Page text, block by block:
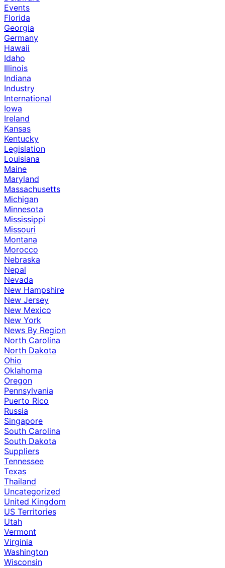
Events
Florida
Georgia
Germany
Hawaii
Idaho
Illinois
Indiana
Industry
International
Iowa
Ireland
Kansas
Kentucky
Legislation
Louisiana
Maine
Maryland
Massachusetts
Michigan
Minnesota
Mississippi
Missouri
Montana
Morocco
Nebraska
Nepal
Nevada
New Hampshire
New Jersey
New Mexico
New York
News By Region
North Carolina
North Dakota
Ohio
Oklahoma
Oregon
Pennsylvania
Puerto Rico
Russia
Singapore
South Carolina
South Dakota
Suppliers
Tennessee
Texas
Thailand
Uncategorized
United Kingdom
US Territories
Utah
Vermont
Virginia
Washington
Wisconsin